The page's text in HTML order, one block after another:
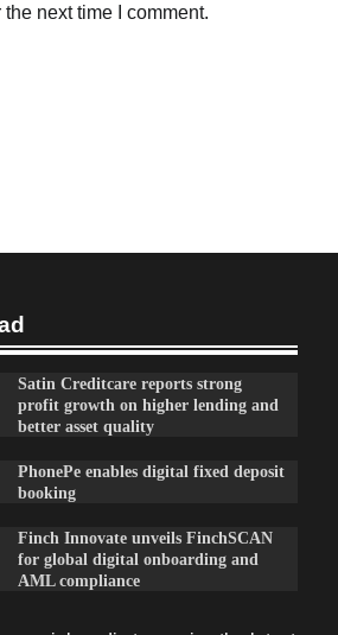
next time I comment.
Satin Creditcare reports strong
profit growth on higher lending and
better asset quality
PhonePe enables digital fixed deposit
booking
Finch Innovate unveils FinchSCAN
for global digital onboarding and
AML compliance